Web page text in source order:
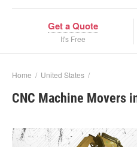
Get a Quote
It's Free
Home / United States /
CNC Machine Movers